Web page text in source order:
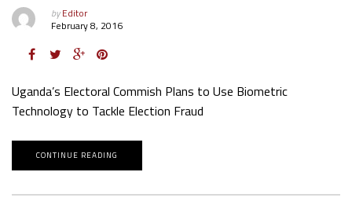
byEditor
February 8, 2016
Uganda’s Electoral Commish Plans to Use Biometric
Technology to Tackle Election Fraud
CONTINUE READING